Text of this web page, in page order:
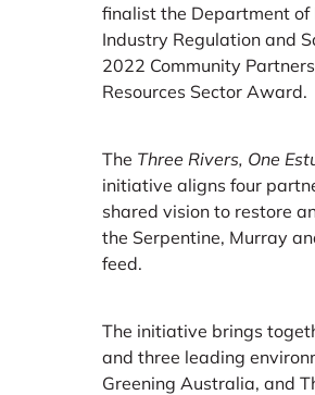
finalist the Department of
Industry Regulation and
2022 Community
Resources Sector Award.
The Three Rivers, One
initiative aligns four
shared vision to restore
the Serpentine, Murray
feed.
The initiative brings
and three leading
Greening Australia, and